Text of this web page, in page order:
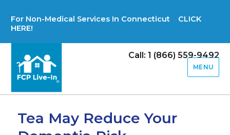
For Non-Medical Services In Connecticut CLICK
HERE!
Call: 1 (866) 559-9492
MENU
Tea May Reduce Your